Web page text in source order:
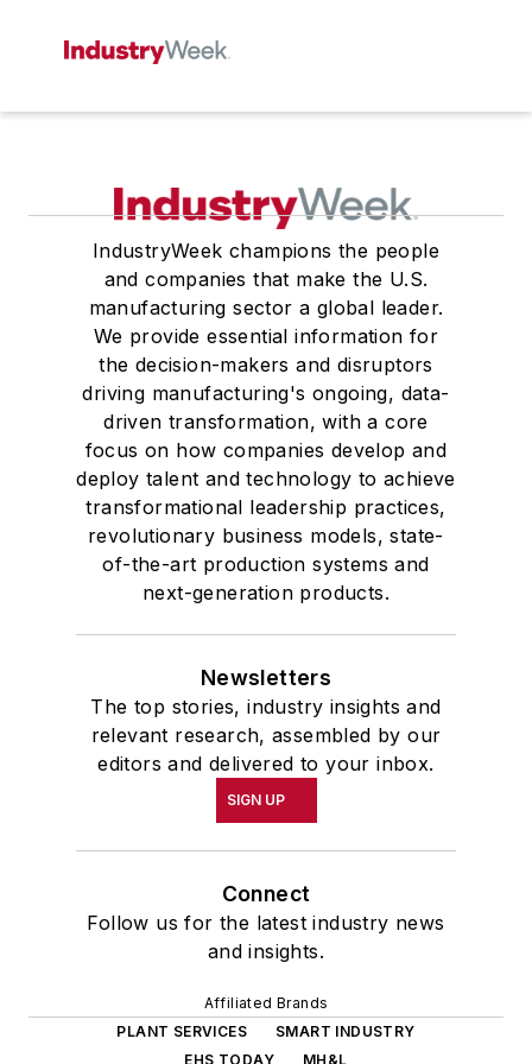
IndustryWeek champions the people
and companies that make the U.S.
manufacturing sector a global leader.
We provide essential information for
the decision-makers and disruptors
driving manufacturing's ongoing, data-
driven transformation, with a core
focus on how companies develop and
deploy talent and technology to achieve
transformational leadership practices,
revolutionary business models, state-
of-the-art production systems and
next-generation products.
Newsletters
The top stories, industry insights and
relevant research, assembled by our
editors and delivered to your inbox.
SIGN UP
Connect
Follow us for the latest industry news
and insights.
Affiliated Brands
PLANT SERVICES
SMART INDUSTRY
EHS TODAY
MH&L